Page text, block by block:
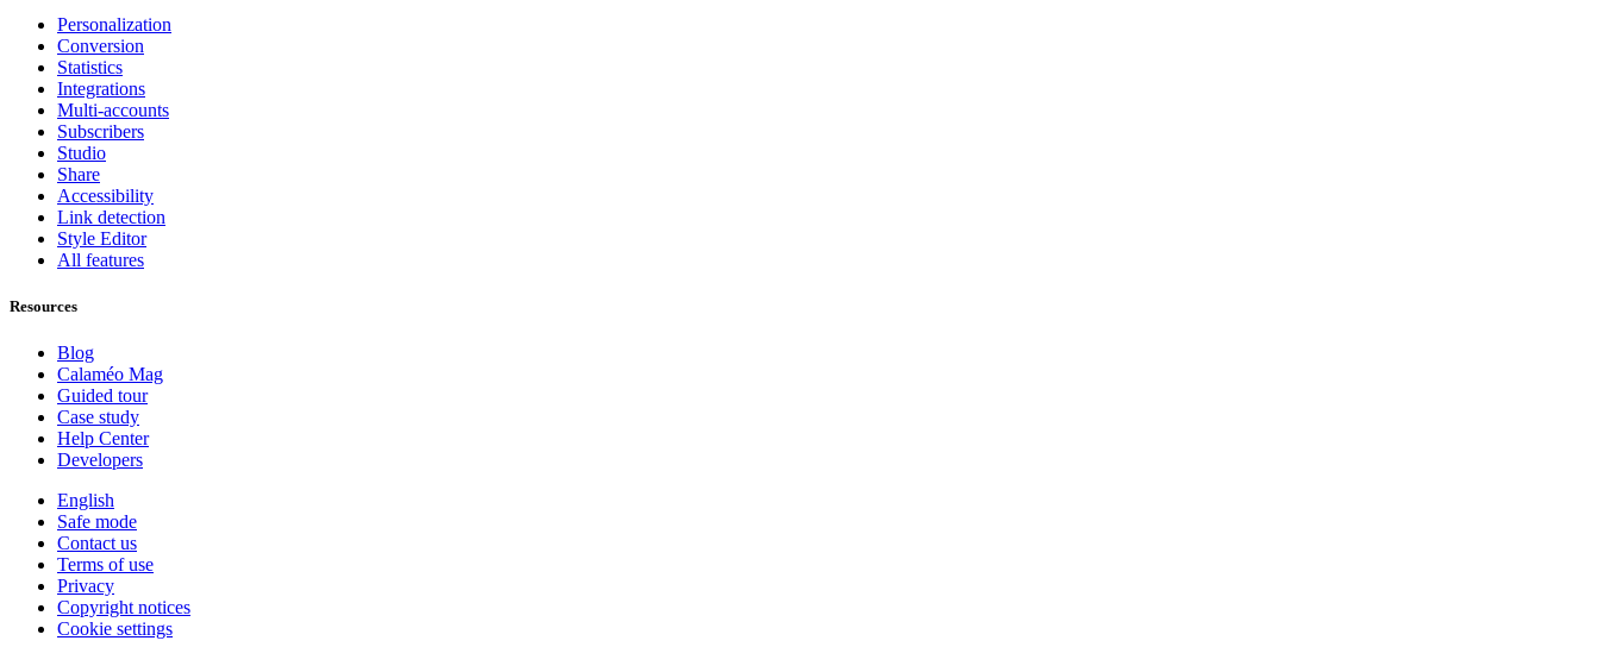
Personalization
Conversion
Statistics
Integrations
Multi-accounts
Subscribers
Studio
Share
Accessibility
Link detection
Style Editor
All features
Resources
Blog
Calaméo Mag
Guided tour
Case study
Help Center
Developers
English
Safe mode
Contact us
Terms of use
Privacy
Copyright notices
Cookie settings